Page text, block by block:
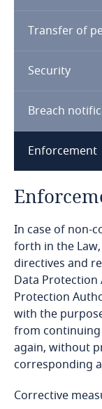
Barbados
Belarus
Belgium
Benin
Bermuda
Explore DLA
Privacy
Transfer of
Security
Breach
Enforcement
In case of non-
forth in the
directives and
Data Protection
Protection
with the
from
again, without
corresponding
Corrective